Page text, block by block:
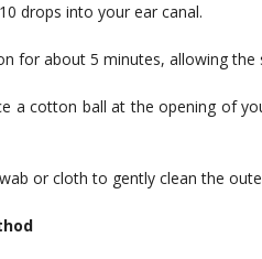
drops into your ear canal.
for about 5 minutes, allowing
a cotton ball at the opening of
or cloth to gently clean the